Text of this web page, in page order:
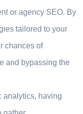
or agency SEO. By
tailored to your
chances of
and bypassing the
analytics, having